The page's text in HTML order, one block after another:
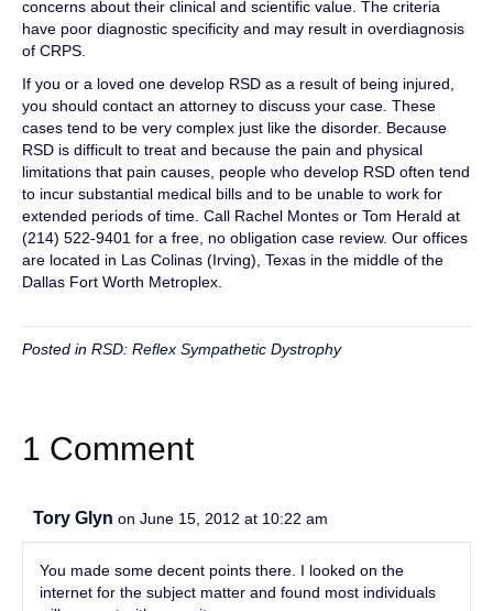
concerns about their clinical and scientific value. The criteria
have poor diagnostic specificity and may result in overdiagnosis
of CRPS.
If you or a loved one develop RSD as a result of being injured,
you should contact an attorney to discuss your case. These
cases tend to be very complex just like the disorder. Because
RSD is difficult to treat and because the pain and physical
limitations that pain causes, people who develop RSD often tend
to incur substantial medical bills and to be unable to work for
extended periods of time. Call Rachel Montes or Tom Herald at
(214) 522-9401 for a free, no obligation case review. Our offices
are located in Las Colinas (Irving), Texas in the middle of the
Dallas Fort Worth Metroplex.
Posted in RSD: Reflex Sympathetic Dystrophy
1 Comment
Tory Glyn on June 15, 2012 at 10:22 am
You made some decent points there. I looked on the
internet for the subject matter and found most individuals